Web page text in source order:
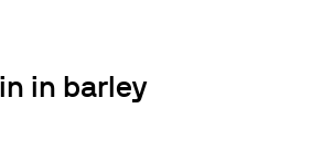
in barley